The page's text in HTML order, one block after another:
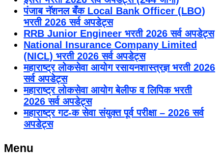
पंजाब नॅशनल बँक Local Bank Officer (LBO)
भरती 2026 सर्व अपडेट्स
RRB Junior Engineer भरती 2026 सर्व अपडेट्स
National Insurance Company Limited
(NICL) भरती 2026 सर्व अपडेट्स
महाराष्ट्र लोकसेवा आयोग रसायनशास्त्रज्ञ भरती 2026
सर्व अपडेट्स
महाराष्ट्र लोकसेवा आयोग बेलीफ व लिपिक भरती
2026 सर्व अपडेट्स
महाराष्ट्र गट-क सेवा संयुक्त पूर्व परीक्षा – 2026 सर्व
अपडेट्स
Menu